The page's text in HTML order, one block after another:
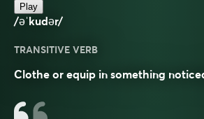
Play
/əˈkudər/
TRANSITIVE VERB
Clothe or equip in something